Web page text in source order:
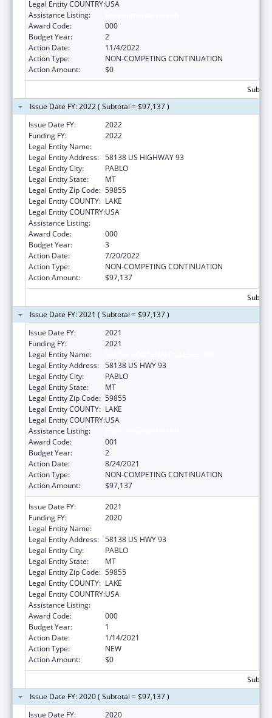
Legal Entity COUNTRY:USA
Assistance Listing:
Award Code:
000
Budget Year:
2
Action Date:
11/4/2022
Action Type:
NON-COMPETING CONTINUATION
Action Amount:
$0
Issue Date FY: 2022 ( Subtotal = $97,137 )
Issue Date FY:
2022
Funding FY:
2022
Legal Entity Name:
Legal Entity Address: 58138 US HIGHWAY 93
Legal Entity City:
PABLO
Legal Entity State:
MT
Legal Entity Zip Code: 59855
Legal Entity COUNTY: LAKE
Legal Entity COUNTRY:USA
Assistance Listing:
Award Code:
000
Budget Year:
3
Action Date:
7/20/2022
Action Type:
NON-COMPETING CONTINUATION
Action Amount:
$97,137
Issue Date FY: 2021 ( Subtotal = $97,137 )
Issue Date FY:
2021
Funding FY:
2021
Legal Entity Name:
Legal Entity Address: 58138 US HWY 93
Legal Entity City:
PABLO
Legal Entity State:
MT
Legal Entity Zip Code: 59855
Legal Entity COUNTY: LAKE
Legal Entity COUNTRY:USA
Assistance Listing:
Award Code:
001
Budget Year:
2
Action Date:
8/24/2021
Action Type:
NON-COMPETING CONTINUATION
Action Amount:
$97,137
Issue Date FY:
2021
Funding FY:
2020
Legal Entity Name:
Legal Entity Address: 58138 US HWY 93
Legal Entity City:
PABLO
Legal Entity State:
MT
Legal Entity Zip Code: 59855
Legal Entity COUNTY: LAKE
Legal Entity COUNTRY:USA
Assistance Listing:
Award Code:
000
Budget Year:
1
Action Date:
1/14/2021
Action Type:
NEW
Action Amount:
$0
Issue Date FY: 2020 ( Subtotal = $97,137 )
Issue Date FY:
2020